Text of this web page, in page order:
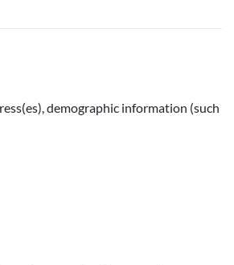
demographic information (such